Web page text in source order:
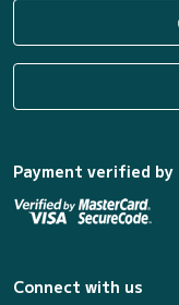
Payment verified by
Connect with us